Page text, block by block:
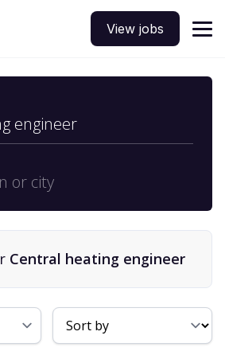
View jobs
engineer
or city
Central heating engineer
Sort By